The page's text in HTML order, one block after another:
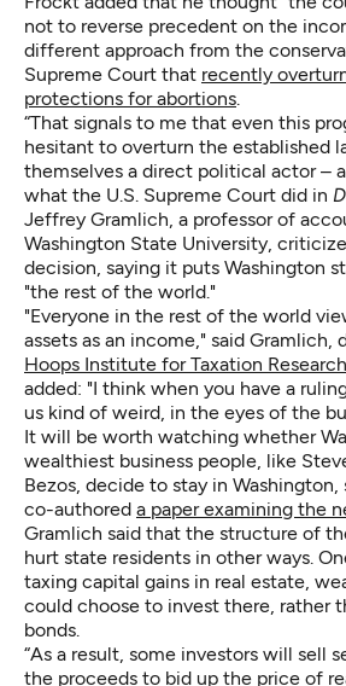
not to reverse precedent on the
different approach from the
Supreme Court that recently
protections for abortions
“That signals to me that even this
hesitant to overturn the established
themselves a direct political actor –
what the U.S. Supreme Court did in
Jeffrey Gramlich, a professor of
Washington State University,
decision, saying it puts Washington
"the rest of the world."
"Everyone in the rest of the world
assets as an income," said Gramlich,
Hoops Institute for Taxation
added: "I think when you have a
us kind of weird, in the eyes of the
It will be worth watching whether
wealthiest business people, like
Bezos, decide to stay in
co-authored a paper examining the
Gramlich said that the structure of
hurt state residents in other ways.
taxing capital gains in real estate,
could choose to invest there, rather
bonds.
“As a result, some investors will sell
the proceeds to bid up the price of